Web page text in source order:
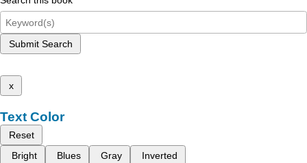
Submit Search
x
Text Color
Reset
Bright
Blues Gray Inverted